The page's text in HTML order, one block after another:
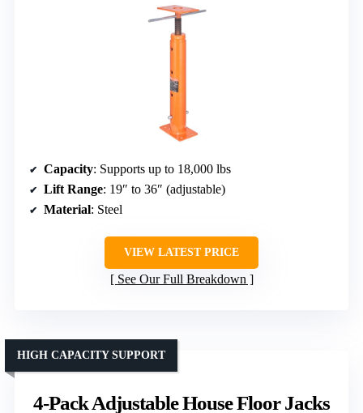
Capacity: Supports up to 18,000 lbs
Lift Range: 19″ to 36″ (adjustable)
Material: Steel
VIEW LATEST PRICE
See Our Full Breakdown
4-Pack Adjustable House Floor Jacks
HIGH CAPACITY SUPPORT